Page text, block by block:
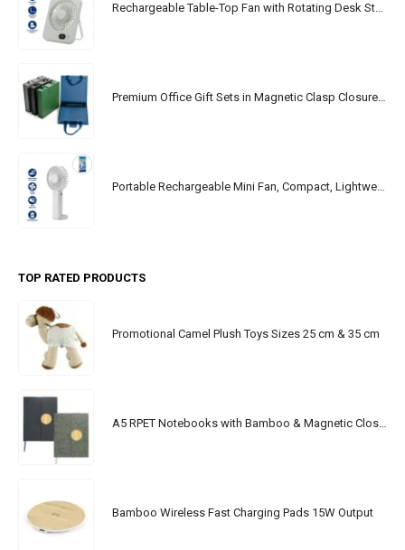
Rechargeable Table-Top Fan with Rotating Desk Stand, Portable, Type-C
Premium Office Gift Sets in Magnetic Clasp Closure & Ribbon Handle Box
Portable Rechargeable Mini Fan, Compact, Lightweight, Portable, Type C
TOP RATED PRODUCTS
Promotional Camel Plush Toys Sizes 25 cm & 35 cm
A5 RPET Notebooks with Bamboo & Magnetic Closure
Bamboo Wireless Fast Charging Pads 15W Output